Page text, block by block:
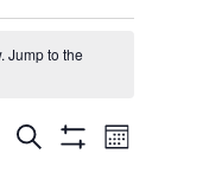
Jump to the
Events
Search
Event
Month